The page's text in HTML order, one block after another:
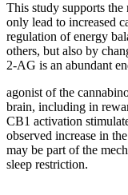
This study supports
only lead to increased
regulation of energy
others, but also by
2-AG is an abundant
agonist of the
brain, including in
CB1 activation
observed increase in
may be part of the
sleep restriction.